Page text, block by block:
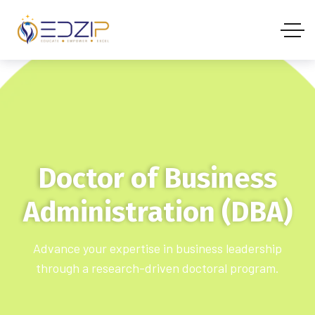
Doctor of Business
Administration (DBA)
Advance your expertise in business leadership
through a research-driven doctoral program.